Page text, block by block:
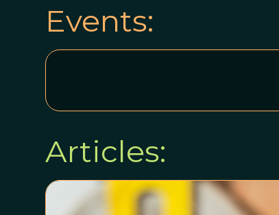
Events:
Articles: